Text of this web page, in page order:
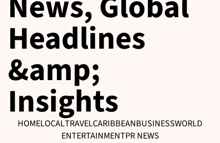
Headlines
&amp;
Insights
HOMELOCALTRAVELCARIBBEANBUSINESSWORLD
ENTERTAINMENTPR NEWS